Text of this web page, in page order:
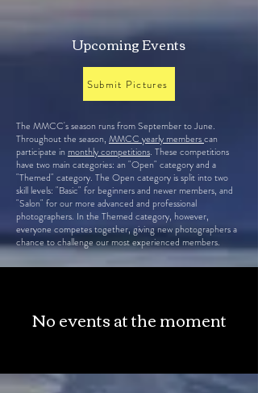
Upcoming Events
Submit Pictures
The MMCC's season runs from September to June.
Throughout the season, MMCC yearly memberscan
participate in monthly competitions. These competitions
have two main categories: an "Open" category and a
"Themed" category. The Open category is split into two
skill levels: "Basic" for beginners and newer members, and
"Salon" for our more advanced and professional
photographers. In the Themed category, however,
everyone competes together, giving new photographers a
chance to challenge our most experienced members.
No events at the moment